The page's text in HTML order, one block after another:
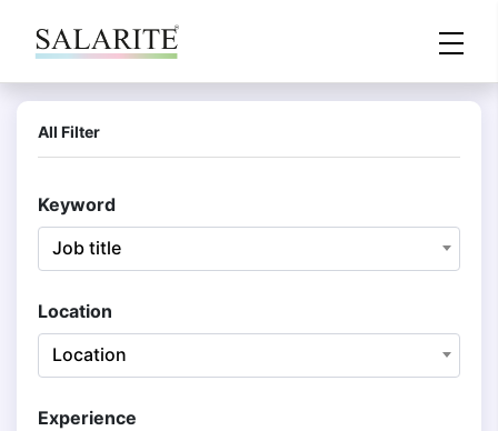
All Filter
Keyword
Job title
Location
Location
Experience